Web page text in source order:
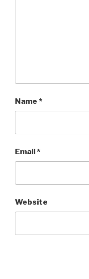
Name *
Email*
Website